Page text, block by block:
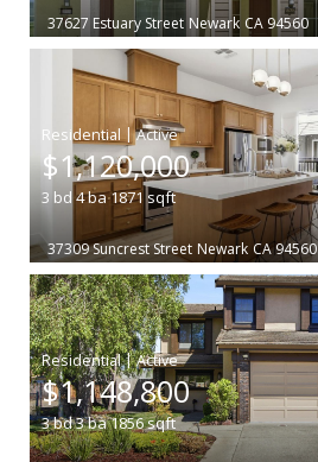
37627 Estuary Street Newark CA 94560
|
$1,120,000
3 bd 4ba1871 sqft
37309 Suncrest Street Newark CA 94560
|
$1,148,800
3bd3ba1856sqft